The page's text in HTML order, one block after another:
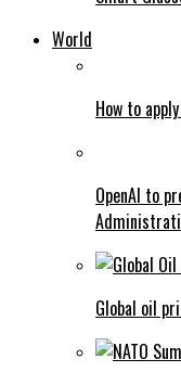
World
How to
OpenAI to
Global oil